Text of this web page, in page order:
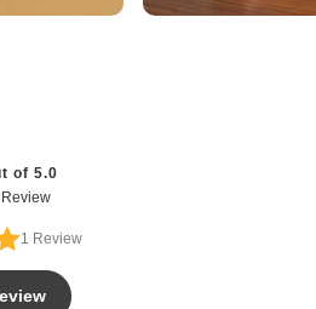
of 5.0
Review
1 Review